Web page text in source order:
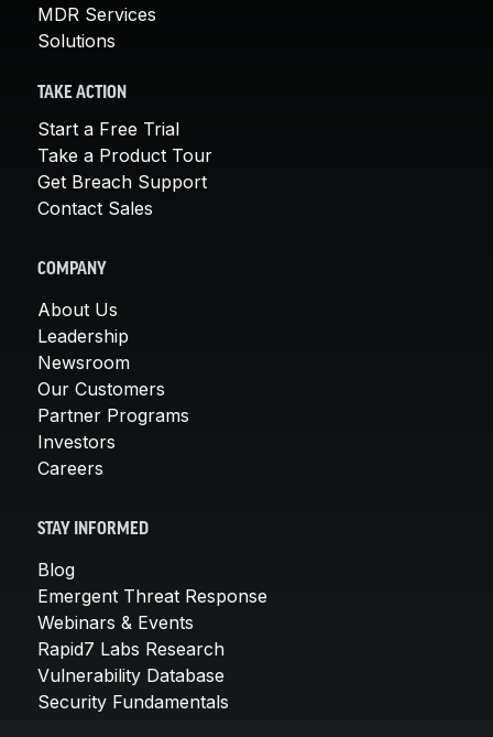
MDR Services
Solutions
TAKE ACTION
Start a Free Trial
Take a Product Tour
Get Breach Support
Contact Sales
COMPANY
About Us
Leadership
Newsroom
Our Customers
Partner Programs
Investors
Careers
STAY INFORMED
Blog
Emergent Threat Response
Webinars & Events
Rapid7 Labs Research
Vulnerability Database
Security Fundamentals